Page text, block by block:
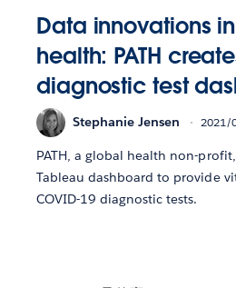
Data innovations
health: PATH
diagnostic test
Stephanie Jensen 2021/
PATH, a global health non-
Tableau dashboard to provide
COVID-19 diagnostic tests.